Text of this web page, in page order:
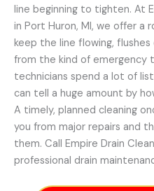
line beginning to tighten. At
in Port Huron, MI, we offer a
keep the line flowing,
from the kind of emergency
technicians spend a lot of
can tell a huge amount by
A timely, planned cleaning
you from major repairs and
them. Call Empire Drain
professional drain